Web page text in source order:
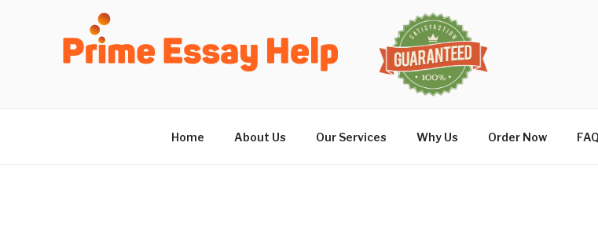
Home About Us Our Services Why Us Order Now FAQ